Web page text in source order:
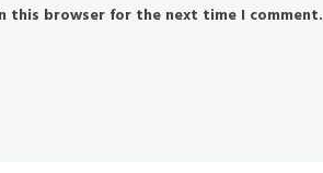
this browser for the next time I comment.